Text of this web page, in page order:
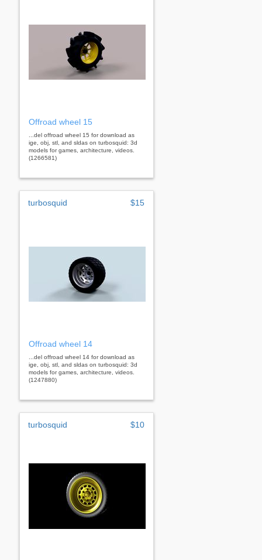
Offroad wheel 15
...del offroad wheel 15 for download as
ige, obj, stl, and sldas on turbosquid: 3d
models for games, architecture, videos.
(1266581)
turbosquid $15
Offroad wheel 14
...del offroad wheel 14 for download as
ige, obj, stl, and sldas on turbosquid: 3d
models for games, architecture, videos.
(1247880)
turbosquid $10